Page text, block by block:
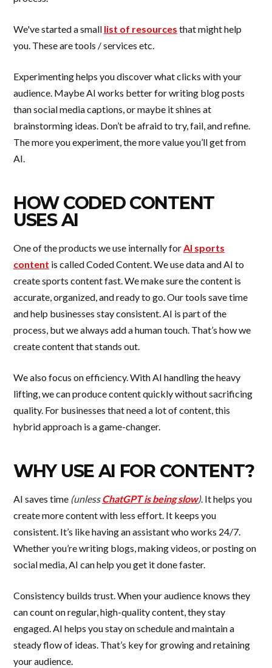
We've started a small list of resources that might help
you. These are tools / services etc.
Experimenting helps you discover what clicks with your
audience. Maybe AI works better for writing blog posts
than social media captions, or maybe it shines at
brainstorming ideas. Don’t be afraid to try, fail, and refine.
The more you experiment, the more value you’ll get from
AI.
HOW CODED CONTENT
USES AI
One of the products we use internally forAI sports
content is called Coded Content. We use data and AI to
create sports content fast. We make sure the content is
accurate, organized, and ready to go. Our tools save time
and help businesses stay consistent. AI is part of the
process, but we always add a human touch. That’s how we
create content that stands out.
We also focus on efficiency. With AI handling the heavy
lifting, we can produce content quickly without sacrificing
quality. For businesses that need a lot of content, this
hybrid approach is a game-changer.
WHY USE AI FOR CONTENT?
AI saves time (unlessChatGPT is being slow). It helps you
create more content with less effort. It keeps you
consistent. It’s like having an assistant who works 24/7.
Whether you’re writing blogs, making videos, or posting on
social media, AI can help you get it done faster.
Consistency builds trust. When your audience knows they
can count on regular, high-quality content, they stay
engaged. AI helps you stay on schedule and maintain a
steady flow of ideas. That’s key for growing and retaining
your audience.